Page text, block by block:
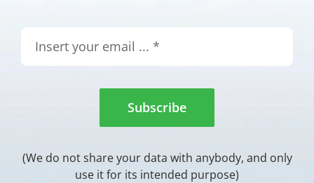
Subscribe
(We do not share your data with anybody, and only
use it for its intended purpose)